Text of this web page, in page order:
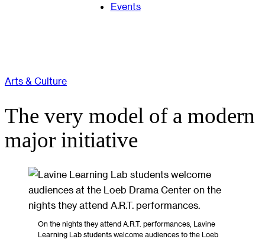
Events
Arts & Culture
The very model of a modern
major initiative
On the nights they attend A.R.T. performances, Lavine
Learning Lab students welcome audiences to the Loeb